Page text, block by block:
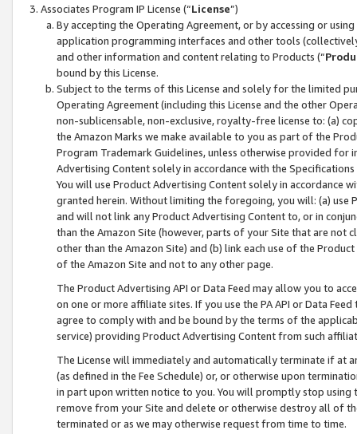
Associates Program IP License (“License”)
By accepting the Operating Agreement, or by accessing or
application programming interfaces and other tools
and other information and content relating to Products (“
bound by this License.
Subject to the terms of this License and solely for the limited
Operating Agreement (including this License and the other
non-sublicensable, non-exclusive, royalty-free license to: (a)
the Amazon Marks we make available to you as part of the
Program Trademark Guidelines, unless otherwise provided for
Advertising Content solely in accordance with the Specifications
You will use Product Advertising Content solely in accordance
granted herein. Without limiting the foregoing, you will: (a) use
and will not link any Product Advertising Content to, or in
than the Amazon Site (however, parts of your Site that are not
other than the Amazon Site) and (b) link each use of the
of the Amazon Site and not to any other page.
The Product Advertising API or Data Feed may allow you to
on one or more affiliate sites. If you use the PA API or Data
agree to comply with and be bound by the terms of the
service) providing Product Advertising Content from such
The License will immediately and automatically terminate if at
(as defined in the Fee Schedule) or, or otherwise upon
in part upon written notice to you. You will promptly stop using
remove from your Site and delete or otherwise destroy all of
terminated or as we may otherwise request from time to time.